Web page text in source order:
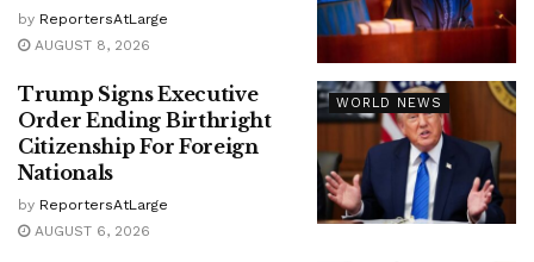
by ReportersAtLarge
AUGUST 8, 2026
WORLD NEWS
Trump Signs Executive
Order Ending Birthright
Citizenship For Foreign
Nationals
by ReportersAtLarge
AUGUST 6, 2026